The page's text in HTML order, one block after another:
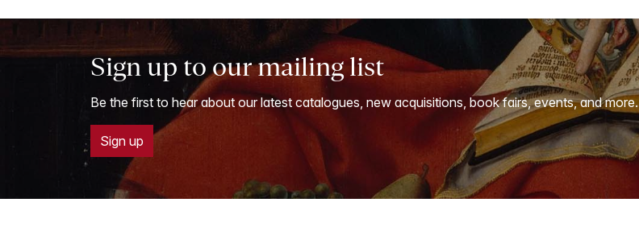
Sign up to our mailing list
Be the first to hear about our latest catalogues, new acquisitions, book fairs, events, and more.
Sign up